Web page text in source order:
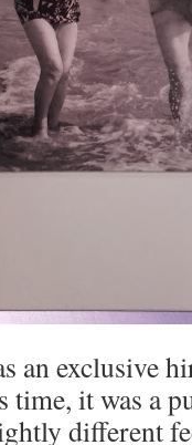
an exclusive
time, it was a
different